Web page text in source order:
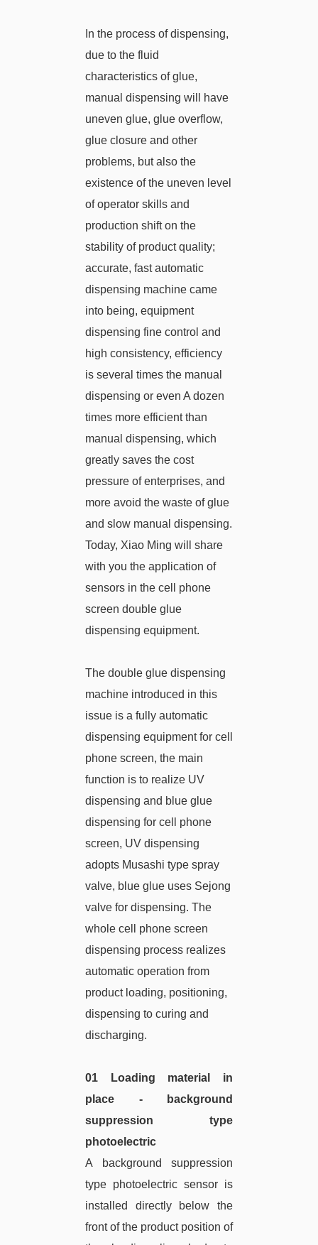
In the process of dispensing,
due to the fluid
characteristics of glue,
manual dispensing will have
uneven glue, glue overflow,
glue closure and other
problems, but also the
existence of the uneven level
of operator skills and
production shift on the
stability of product quality;
accurate, fast automatic
dispensing machine came
into being, equipment
dispensing fine control and
high consistency, efficiency
is several times the manual
dispensing or even A dozen
times more efficient than
manual dispensing, which
greatly saves the cost
pressure of enterprises, and
more avoid the waste of glue
and slow manual dispensing.
Today, Xiao Ming will share
with you the application of
sensors in the cell phone
screen double glue
dispensing equipment.
The double glue dispensing
machine introduced in this
issue is a fully automatic
dispensing equipment for cell
phone screen, the main
function is to realize UV
dispensing and blue glue
dispensing for cell phone
screen, UV dispensing
adopts Musashi type spray
valve, blue glue uses Sejong
valve for dispensing. The
whole cell phone screen
dispensing process realizes
automatic operation from
product loading, positioning,
dispensing to curing and
discharging.
01 Loading material in
place - background
suppression type
photoelectric
A background suppression
type photoelectric sensor is
installed directly below the
front of the product position of